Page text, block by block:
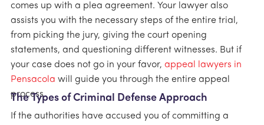
comes up with a plea agreement. Your lawyer also
assists you with the necessary steps of the entire trial,
from picking the jury, giving the court opening
statements, and questioning different witnesses. But if
your case does not go in your favor, appeal lawyers in
Pensacola will guide you through the entire appeal
process.
The Types of Criminal Defense Approach
If the authorities have accused you of committing a